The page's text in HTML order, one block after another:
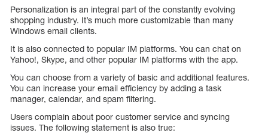
Personalization is an integral part of the constantly evolving
shopping industry. It’s much more customizable than many
Windows email clients.
It is also connected to popular IM platforms. You can chat on
Yahoo!, Skype, and other popular IM platforms with the app.
You can choose from a variety of basic and additional features.
You can increase your email efficiency by adding a task
manager, calendar, and spam filtering.
Users complain about poor customer service and syncing
issues. The following statement is also true: